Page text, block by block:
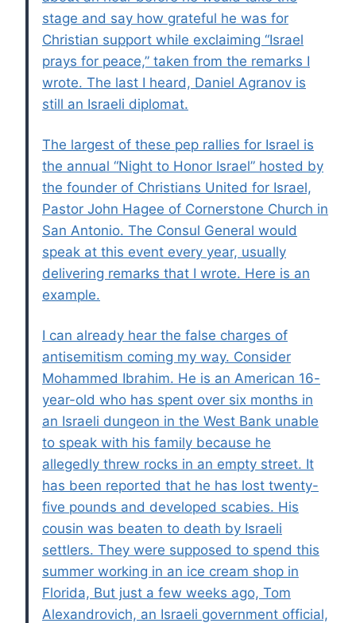
stage and say how grateful he was for
Christian support while exclaiming “Israel
prays for peace,” taken from the remarks I
wrote. The last I heard, Daniel Agranov is
still an Israeli diplomat.
The largest of these pep rallies for Israel is
the annual “Night to Honor Israel” hosted by
the founder of Christians United for Israel,
Pastor John Hagee of Cornerstone Church in
San Antonio. The Consul General would
speak at this event every year, usually
delivering remarks that I wrote. Here is an
example.
I can already hear the false charges of
antisemitism coming my way. Consider
Mohammed Ibrahim. He is an American 16-
year-old who has spent over six months in
an Israeli dungeon in the West Bank unable
to speak with his family because he
allegedly threw rocks in an empty street. It
has been reported that he has lost twenty-
five pounds and developed scabies. His
cousin was beaten to death by Israeli
settlers. They were supposed to spend this
summer working in an ice cream shop in
Florida, But just a few weeks ago, Tom
Alexandrovich, an Israeli government official,